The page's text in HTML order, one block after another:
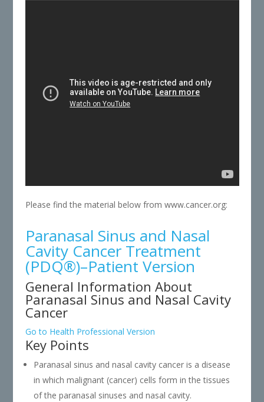
Please find the material below from www.cancer.org:
Paranasal Sinus and Nasal
Cavity Cancer Treatment
(PDQ®)–Patient Version
General Information About
Paranasal Sinus and Nasal Cavity
Cancer
Go to Health Professional Version
Key Points
Paranasal sinus and nasal cavity cancer is a disease
in which malignant (cancer) cells form in the tissues
of the paranasal sinuses and nasal cavity.